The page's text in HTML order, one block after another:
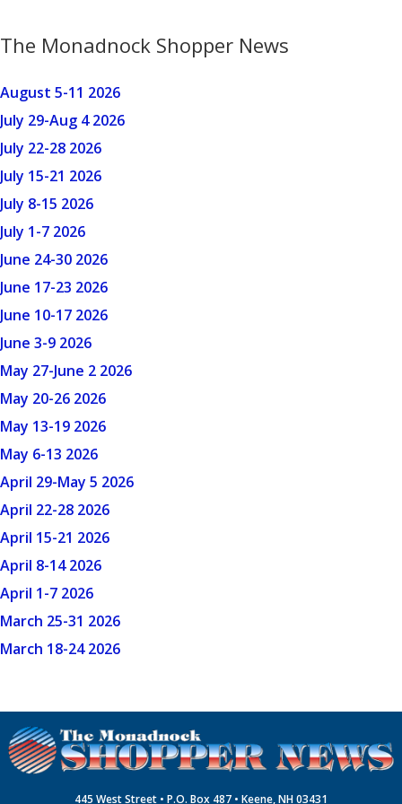
The Monadnock Shopper News
August 5-11 2026
July 29-Aug 4 2026
July 22-28 2026
July 15-21 2026
July 8-15 2026
July 1-7 2026
June 24-30 2026
June 17-23 2026
June 10-17 2026
June 3-9 2026
May 27-June 2 2026
May 20-26 2026
May 13-19 2026
May 6-13 2026
April 29-May 5 2026
April 22-28 2026
April 15-21 2026
April 8-14 2026
April 1-7 2026
March 25-31 2026
March 18-24 2026
445 West Street • P.O. Box 487 • Keene, NH 03431